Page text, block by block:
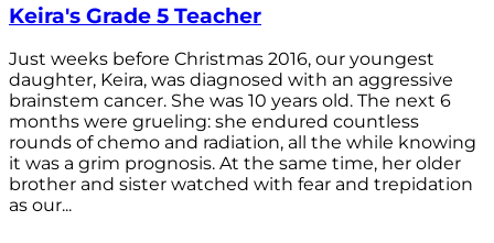
Keira's Grade 5 Teacher
Just weeks before Christmas 2016, our youngest
daughter, Keira, was diagnosed with an aggressive
brainstem cancer. She was 10 years old. The next 6
months were grueling: she endured countless
rounds of chemo and radiation, all the while knowing
it was a grim prognosis. At the same time, her older
brother and sister watched with fear and trepidation
as our...